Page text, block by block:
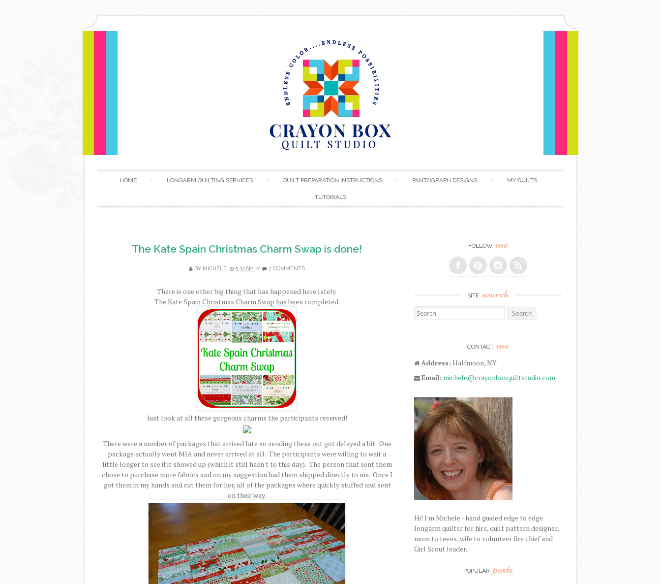
HOME LONGARM QUILTING SERVICES QUILT PREPARATION INSTRUCTIONS PANTOGRAPH DESIGNS MY QUILTS
TUTORIALS
The Kate Spain Christmas Charm Swap is done!
BY MICHELE 5:37 AM // 7 COMMENTS
There is one other big thing that has happened here lately.
The Kate Spain Christmas Charm Swap has been completed.
Just look at all these gorgeous charms the participants received!
There were a number of packages that arrived late so sending these out got delayed a bit. One
package actually went MIA and never arrived at all. The participants were willing to wait a
little longer to see if it showed up (which it still hasn't to this day). The person that sent them
chose to purchase more fabrics and on my suggestion had them shipped directly to me. Once I
got them in my hands and cut them for her, all of the packages where quickly stuffed and sent
on their way.
FOLLOW me
SITE search
Search for:
CONTACT me
Address: Halfmoon, NY
Email: michele@crayonboxquiltstudio.com
Hi! I'm Michele - hand guided edge to edge
longarm quilter for hire, quilt pattern designer,
mom to teens, wife to volunteer fire chief and
Girl Scout leader.
POPULAR posts